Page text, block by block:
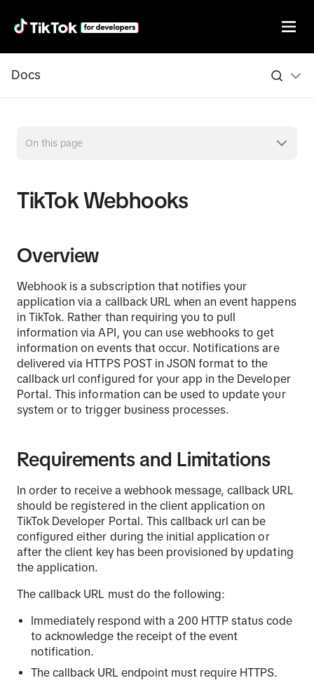
Docs
TikTok Webhooks
Overview
Webhook is a subscription that notifies your
application via a callback URL when an event happens
in TikTok. Rather than requiring you to pull
information via API, you can use webhooks to get
information on events that occur. Notifications are
delivered via HTTPS POST in JSON format to the
callback url configured for your app in the Developer
Portal. This information can be used to update your
system or to trigger business processes.
Requirements and Limitations
In order to receive a webhook message, callback URL
should be registered in the client application on
TikTok Developer Portal. This callback url can be
configured either during the initial application or
after the client key has been provisioned by updating
the application.
The callback URL must do the following:
Immediately respond with a 200 HTTP status code
to acknowledge the receipt of the event
notification.
The callback URL endpoint must require HTTPS.
On this page